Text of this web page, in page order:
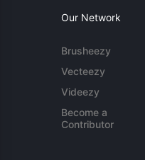
Our Network
Brusheezy
Vecteezy
Videezy
Become a
Contributor